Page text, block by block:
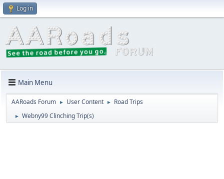
Log in
Main Menu
AARoads Forum ► User Content ► Road Trips
► Webny99 Clinching Trip(s)